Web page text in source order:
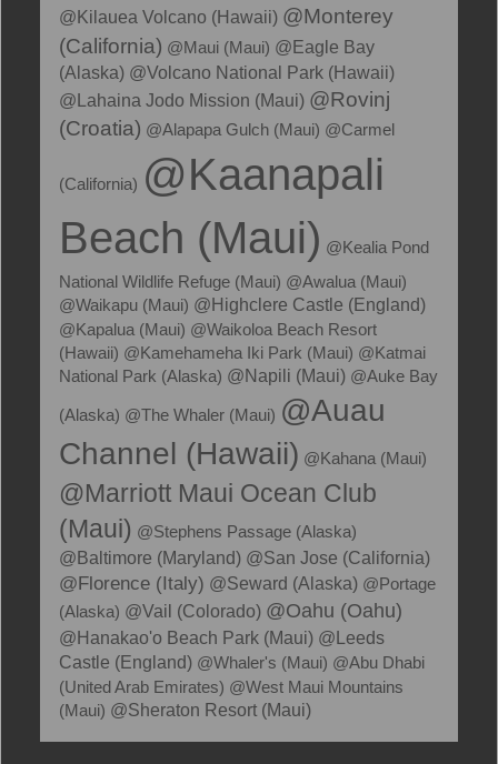
@Kilauea Volcano (Hawaii) @Monterey
(California) @Maui (Maui) @Eagle Bay
(Alaska) @Volcano National Park (Hawaii)
@Lahaina Jodo Mission (Maui) @Rovinj
(Croatia) @Alapapa Gulch (Maui) @Carmel
(California) @Kaanapali
Beach (Maui) @Kealia Pond
National Wildlife Refuge (Maui) @Awalua (Maui)
@Waikapu (Maui) @Highclere Castle (England)
@Kapalua (Maui) @Waikoloa Beach Resort
(Hawaii) @Kamehameha Iki Park (Maui) @Katmai
National Park (Alaska) @Napili (Maui) @Auke Bay
(Alaska) @The Whaler (Maui) @Auau
Channel (Hawaii) @Kahana (Maui)
@Marriott Maui Ocean Club
(Maui) @Stephens Passage (Alaska)
@Baltimore (Maryland) @San Jose (California)
@Florence (Italy) @Seward (Alaska) @Portage
(Alaska) @Vail (Colorado) @Oahu (Oahu)
@Hanakao'o Beach Park (Maui) @Leeds
Castle (England) @Whaler's (Maui) @Abu Dhabi
(United Arab Emirates) @West Maui Mountains
(Maui) @Sheraton Resort (Maui)